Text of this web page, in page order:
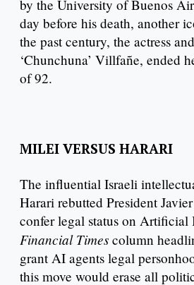
by the University of Buenos
day before his death, another
the past century, the actress
‘Chunchuna’ Villfañe, ended
of 92.
MILEI VERSUS HARARI
The influential Israeli
Harari rebutted President
confer legal status on Artificial
Financial Times column
grant AI agents legal
this move would erase all